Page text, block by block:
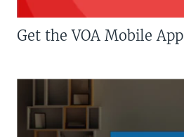
Get the VOA Mobile App